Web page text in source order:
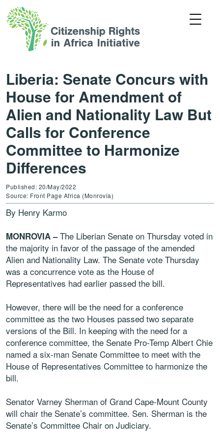
Liberia: Senate Concurs with
House for Amendment of
Alien and Nationality Law But
Calls for Conference
Committee to Harmonize
Differences
Published: 20/May/2022
Source: Front Page Africa (Monrovia)
By Henry Karmo
MONROVIA –The Liberian Senate on Thursday voted in
the majority in favor of the passage of the amended
Alien and Nationality Law. The Senate vote Thursday
was a concurrence vote as the House of
Representatives had earlier passed the bill.
However, there will be the need for a conference
committee as the two Houses passed two separate
versions of the Bill. In keeping with the need for a
conference committee, the Senate Pro-Temp Albert Chie
named a six-man Senate Committee to meet with the
House of Representatives Committee to harmonize the
bill.
Senator Varney Sherman of Grand Cape-Mount County
will chair the Senate’s committee. Sen. Sherman is the
Senate’s Committee Chair on Judiciary.